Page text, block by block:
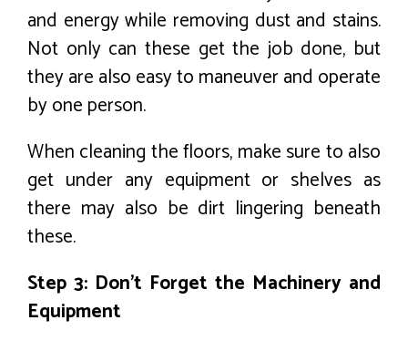
and energy while removing dust and stains.
Not only can these get the job done, but
they are also easy to maneuver and operate
by one person.
When cleaning the floors, make sure to also
get under any equipment or shelves as
there may also be dirt lingering beneath
these.
Step 3: Don’t Forget the Machinery and
Equipment